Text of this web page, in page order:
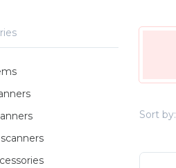
Sort by: